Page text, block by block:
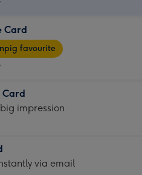
Card
favourite
Card
impression
via email